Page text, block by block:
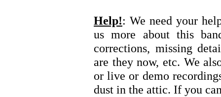
Help!: We need your
us more about this
corrections, missing
are they now, etc. We
or live or demo
dust in the attic. If you